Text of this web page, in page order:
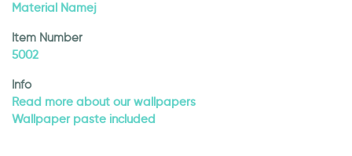
Material Namej
Item Number
5002
Info
Read more about our wallpapers
Wallpaper paste included